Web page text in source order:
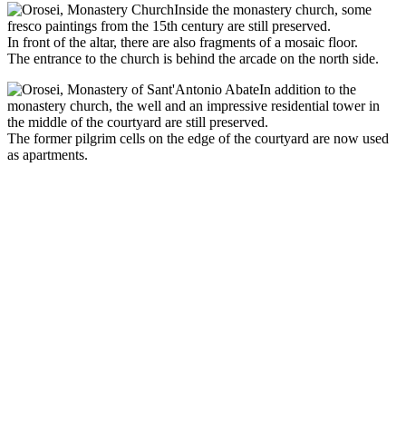
Inside the monastery church, some
fresco paintings from the 15th century are still preserved.
In front of the altar, there are also fragments of a mosaic floor.
The entrance to the church is behind the arcade on the north side.
In addition to the
monastery church, the well and an impressive residential tower in
the middle of the courtyard are still preserved.
The former pilgrim cells on the edge of the courtyard are now used
as apartments.